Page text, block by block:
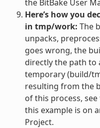
the BitBake User
Here’s how you
in tmp/work: The
unpacks,
goes wrong, the
directly the path to
temporary (build/
resulting from the
of this process, see
this example is on
Project.